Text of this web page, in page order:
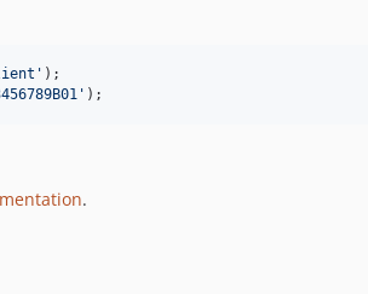
'
' );
.